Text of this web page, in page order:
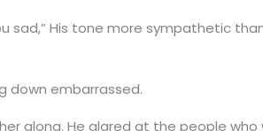
sad,” His tone more sympathetic
down embarrassed.
along. He glared at the people